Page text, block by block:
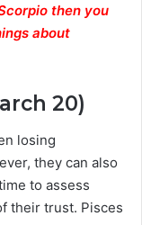
then you
about
20)
losing
they can also
to assess
their trust. Pisces